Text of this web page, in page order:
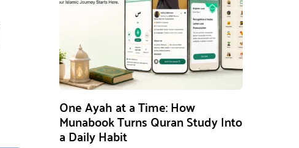
One Ayah at a Time: How
Munabook Turns Quran Study Into
a Daily Habit